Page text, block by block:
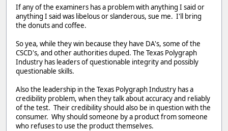
If any of the examiners has a problem with anything I said or
anything I said was libelous or slanderous, sue me. I'll bring
the donuts and coffee.
So yea, while they win because they have DA's, some of the
CSCD's, and other authorities duped. The Texas Polygraph
Industry has leaders of questionable integrity and possibly
questionable skills.
Also the leadership in the Texas Polygraph Industry has a
credibility problem, when they talk about accuracy and reliably
of the test. Their credibility should also be in question with the
consumer. Why should someone by a product from someone
who refuses to use the product themselves.